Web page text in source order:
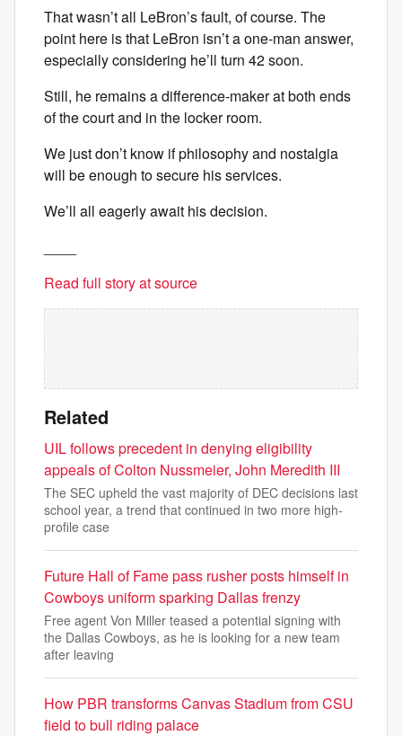
That wasn’t all LeBron’s fault, of course. The
point here is that LeBron isn’t a one-man answer,
especially considering he’ll turn 42 soon.
Still, he remains a difference-maker at both ends
of the court and in the locker room.
We just don’t know if philosophy and nostalgia
will be enough to secure his services.
We’ll all eagerly await his decision.
Read full story at source
Related
UIL follows precedent in denying eligibility
appeals of Colton Nussmeier, John Meredith III
The SEC upheld the vast majority of DEC decisions last
school year, a trend that continued in two more high-
profile case
Future Hall of Fame pass rusher posts himself in
Cowboys uniform sparking Dallas frenzy
Free agent Von Miller teased a potential signing with
the Dallas Cowboys, as he is looking for a new team
after leaving
How PBR transforms Canvas Stadium from CSU
field to bull riding palace